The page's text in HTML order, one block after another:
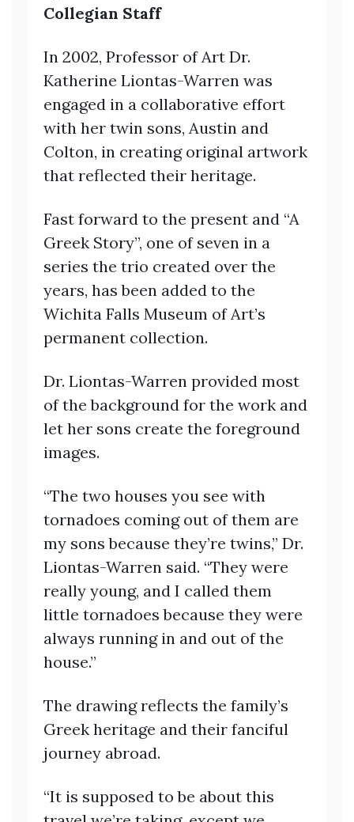
Collegian Staff
In 2002, Professor of Art Dr.
Katherine Liontas-Warren was
engaged in a collaborative effort
with her twin sons, Austin and
Colton, in creating original artwork
that reflected their heritage.
Fast forward to the present and “A
Greek Story”, one of seven in a
series the trio created over the
years, has been added to the
Wichita Falls Museum of Art’s
permanent collection.
Dr. Liontas-Warren provided most
of the background for the work and
let her sons create the foreground
images.
“The two houses you see with
tornadoes coming out of them are
my sons because they’re twins,” Dr.
Liontas-Warren said. “They were
really young, and I called them
little tornadoes because they were
always running in and out of the
house.”
The drawing reflects the family’s
Greek heritage and their fanciful
journey abroad.
“It is supposed to be about this